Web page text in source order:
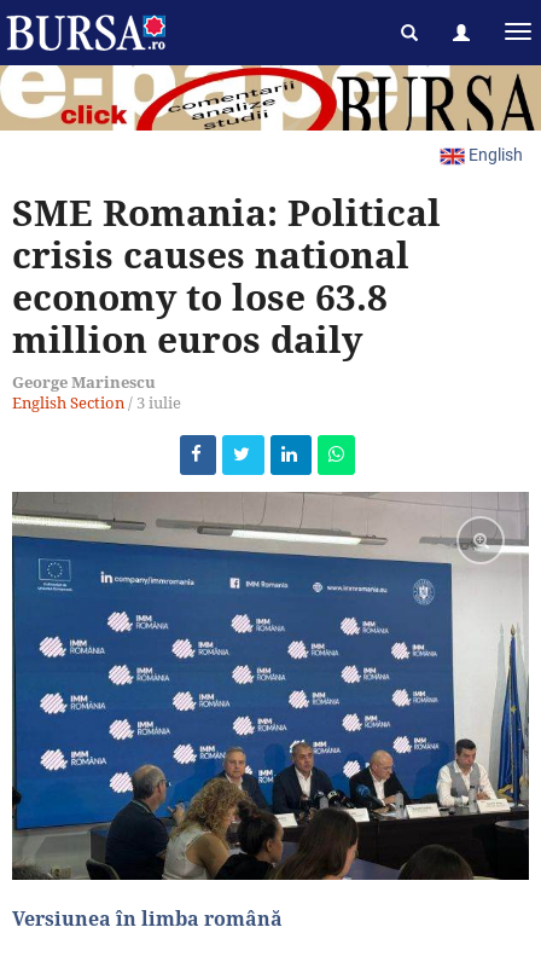
English
SME Romania: Political
crisis causes national
economy to lose 63.8
million euros daily
George Marinescu
English Section/ 3 iulie
Versiunea în limba română